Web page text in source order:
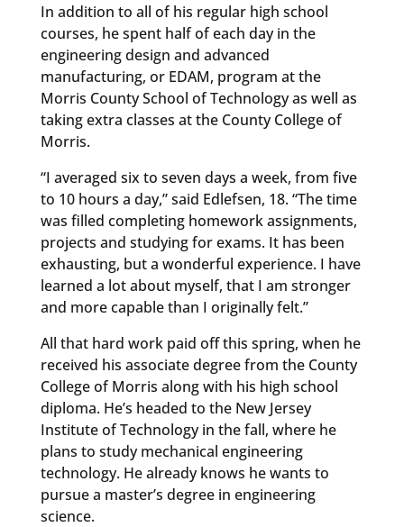
In addition to all of his regular high school
courses, he spent half of each day in the
engineering design and advanced
manufacturing, or EDAM, program at the
Morris County School of Technology as well as
taking extra classes at the County College of
Morris.
“I averaged six to seven days a week, from five
to 10 hours a day,” said Edlefsen, 18. “The time
was filled completing homework assignments,
projects and studying for exams. It has been
exhausting, but a wonderful experience. I have
learned a lot about myself, that I am stronger
and more capable than I originally felt.”
All that hard work paid off this spring, when he
received his associate degree from the County
College of Morris along with his high school
diploma. He’s headed to the New Jersey
Institute of Technology in the fall, where he
plans to study mechanical engineering
technology. He already knows he wants to
pursue a master’s degree in engineering
science.